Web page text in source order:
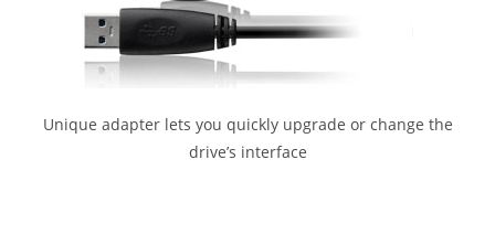
Unique adapter lets you quickly upgrade or change the
drive’s interface